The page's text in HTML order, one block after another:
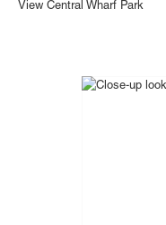
View Central Wharf Park